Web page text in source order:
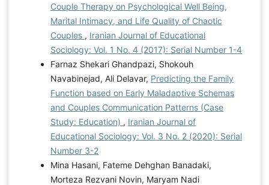
Couple Therapy on Psychological Well Being,
Marital Intimacy, and Life Quality of Chaotic
Couples , Iranian Journal of Educational
Sociology: Vol. 1 No. 4 (2017): Serial Number 1-4
Farnaz Shekari Ghandpazi, Shokouh
Navabinejad, Ali Delavar, Predicting the Family
Function based on Early Maladaptive Schemas
and Couples Communication Patterns (Case
Study: Education) , Iranian Journal of
Educational Sociology: Vol. 3 No. 2 (2020): Serial
Number 3-2
Mina Hasani, Fateme Dehghan Banadaki,
Morteza Rezvani Novin, Maryam Nadi